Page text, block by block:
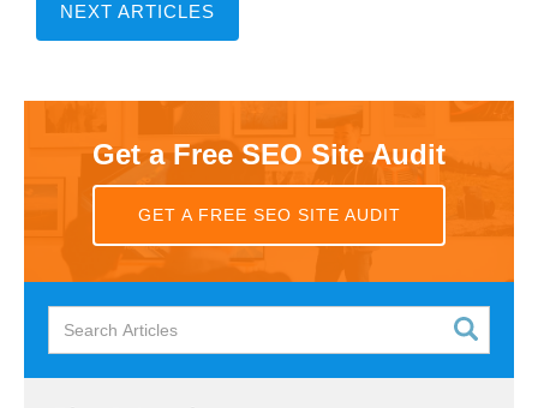
NEXT ARTICLES
Get a Free SEO Site Audit
GET A FREE SEO SITE AUDIT